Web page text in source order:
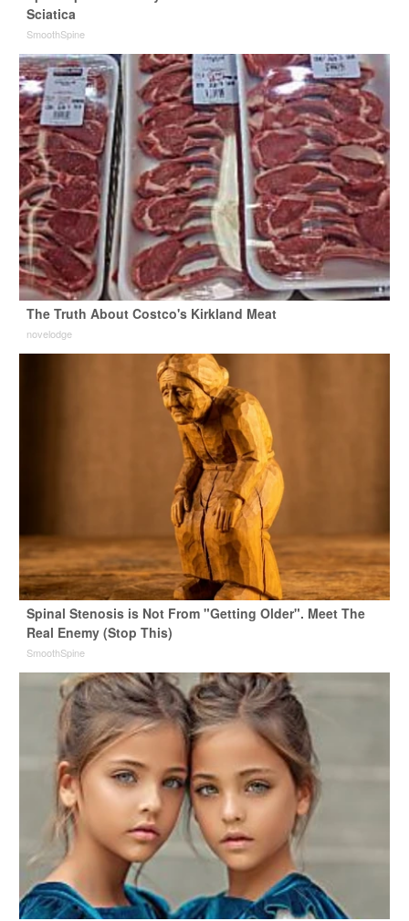
Sciatica
SmoothSpine
The Truth About Costco's Kirkland Meat
novelodge
Spinal Stenosis is Not From "Getting Older". Meet The
Real Enemy (Stop This)
SmoothSpine